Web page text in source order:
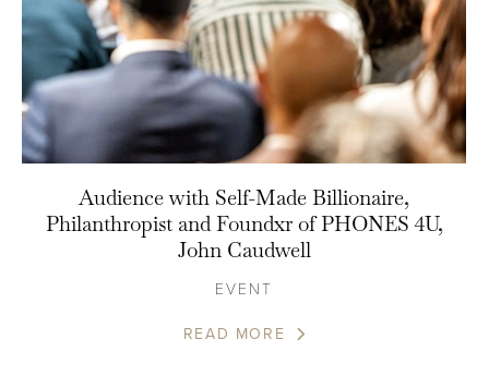
Audience with Self-Made Billionaire,
Philanthropist and Foundxr of PHONES 4U,
John Caudwell
EVENT
READ MORE